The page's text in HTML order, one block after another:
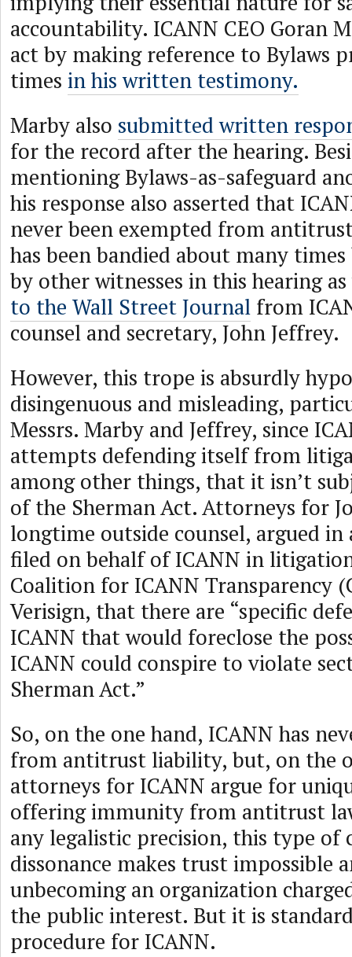
accountability. ICANN CEO Goran
act by making reference to Bylaws
times in his written testimony.
Marby also submitted written
for the record after the hearing.
mentioning Bylaws-as-safeguard
his response also asserted that
never been exempted from
has been bandied about many
by other witnesses in this hearing
to the Wall Street Journal from
counsel and secretary, John Jeffrey.
However, this trope is absurdly
disingenuous and misleading,
Messrs. Marby and Jeffrey, since
attempts defending itself from
among other things, that it isn’t
of the Sherman Act. Attorneys for
longtime outside counsel, argued in
filed on behalf of ICANN in
Coalition for ICANN Transparency
Verisign, that there are “specific
ICANN that would foreclose the
ICANN could conspire to violate
Sherman Act.”
So, on the one hand, ICANN has
from antitrust liability, but, on the
attorneys for ICANN argue for
offering immunity from antitrust
any legalistic precision, this type of
dissonance makes trust impossible
unbecoming an organization
the public interest. But it is
procedure for ICANN.